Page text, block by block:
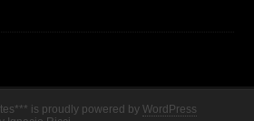
is proudly powered by WordPress